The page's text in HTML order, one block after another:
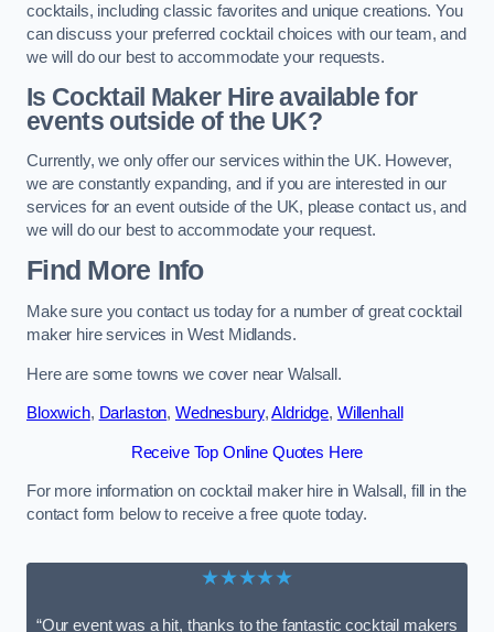
cocktails, including classic favorites and unique creations. You
can discuss your preferred cocktail choices with our team, and
we will do our best to accommodate your requests.
Is Cocktail Maker Hire available for
events outside of the UK?
Currently, we only offer our services within the UK. However,
we are constantly expanding, and if you are interested in our
services for an event outside of the UK, please contact us, and
we will do our best to accommodate your request.
Find More Info
Make sure you contact us today for a number of great cocktail
maker hire services in West Midlands.
Here are some towns we cover near Walsall.
Bloxwich, Darlaston, Wednesbury,Aldridge, Willenhall
Receive Top Online Quotes Here
For more information on cocktail maker hire in Walsall, fill in the
contact form below to receive a free quote today.
★★★★★
“Our event was a hit, thanks to the fantastic cocktail makers